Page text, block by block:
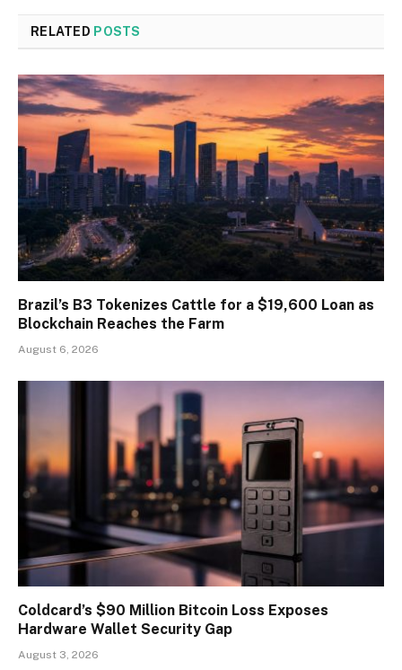
RELATED POSTS
Brazil’s B3 Tokenizes Cattle for a $19,600 Loan as
Blockchain Reaches the Farm
August 6, 2026
Coldcard’s $90 Million Bitcoin Loss Exposes
Hardware Wallet Security Gap
August 3, 2026